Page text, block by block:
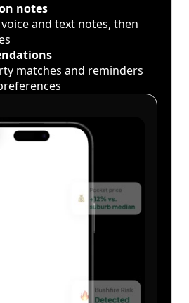
notes
and text notes, then
matches and reminders